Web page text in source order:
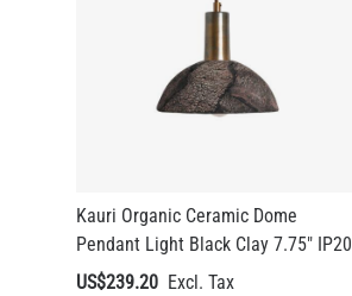
Kauri Organic Ceramic Dome
Pendant Light Black Clay 7.75" IP20
US$239.20